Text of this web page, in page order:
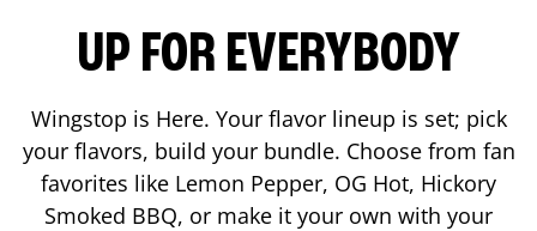
UP FOR EVERYBODY
Wingstop is Here. Your flavor lineup is set; pick
your flavors, build your bundle. Choose from fan
favorites like Lemon Pepper, OG Hot, Hickory
Smoked BBQ, or make it your own with your